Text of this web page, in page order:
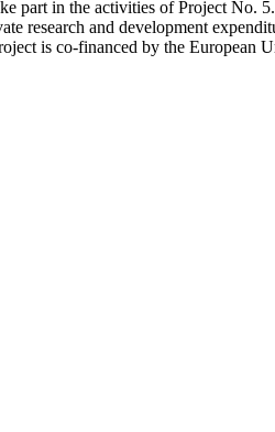
part in the activities of Project No.
research and development
is co-financed by the European